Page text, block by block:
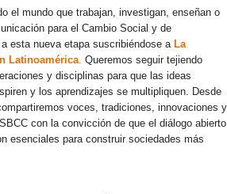
el mundo que trabajan, investigan, enseñan o
para el Cambio Social y de
esta nueva etapa suscribiéndose a La
Latinoamérica. Queremos seguir tejiendo
y disciplinas para que las ideas
y los aprendizajes se multipliquen. Desde
voces, tradiciones, innovaciones y
con la convicción de que el diálogo abierto
esenciales para construir sociedades más